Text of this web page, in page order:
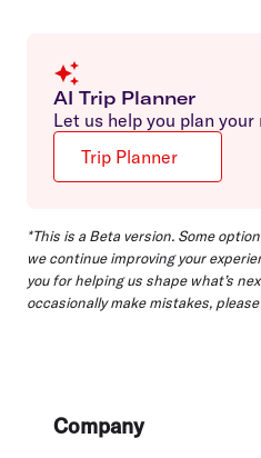
AI Trip Planner
Let us help you plan your
Trip Planner
*This is a Beta version. Some
we continue improving your
you for helping us shape what’s
occasionally make mistakes,
FooterCompany